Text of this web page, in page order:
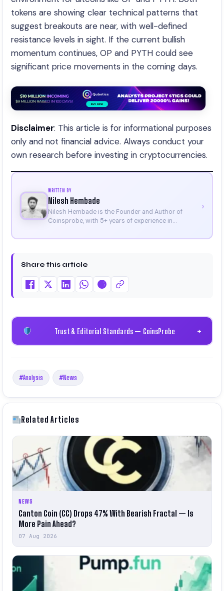
tokens are showing clear technical patterns that
suggest breakouts are near, with well-defined
resistance levels in sight. If the current bullish
momentum continues, OP and PYTH could see
significant price movements in the coming days.
Disclaimer: This article is for informational purposes
only and not financial advice. Always conduct your
own research before investing in cryptocurrencies.
WRITTEN BY
Nilesh Hembade
Nilesh Hembade is the Founder and Author of
Coinsprobe, with 5+ years of experience in
platform in 2023, he delivers daily, research-driven
on Binance, Bitget, and CoinMarketCap. He is also
Certificate).
›
Share this article
Trust & Editorial Standards — CoinsProbe +
#Analysis #News
Related Articles
NEWS
Canton Coin (CC) Drops 47% With Bearish Fractal — Is
More Pain Ahead?
07 Aug 2026